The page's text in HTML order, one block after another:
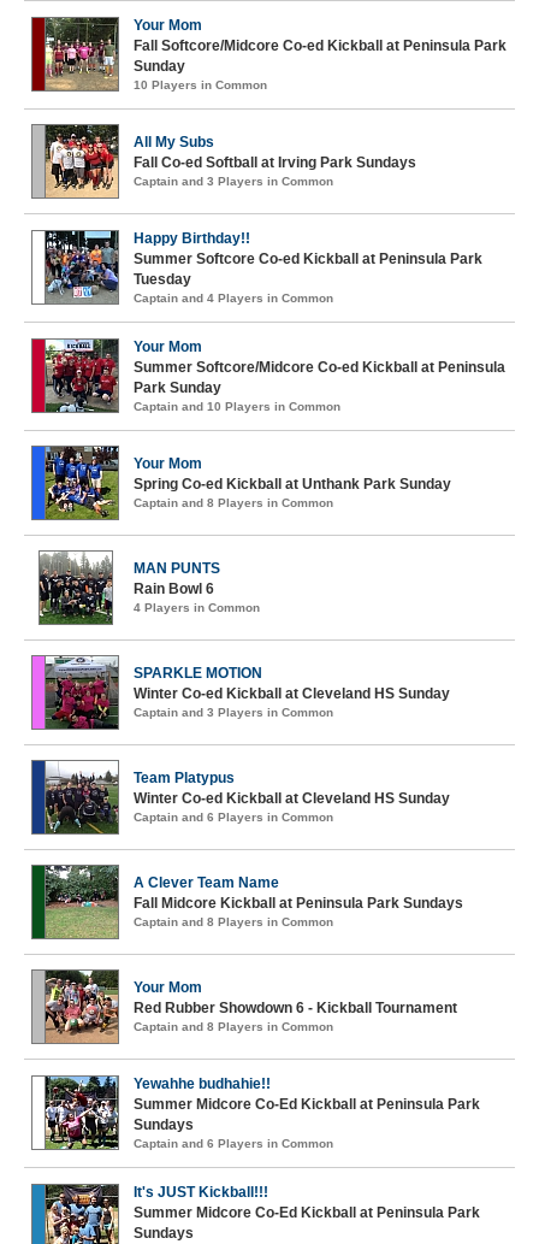
Your Mom
Fall Softcore/Midcore Co-ed Kickball at Peninsula Park
Sunday
10 Players in Common
All My Subs
Fall Co-ed Softball at Irving Park Sundays
Captain and 3 Players in Common
Happy Birthday!!
Summer Softcore Co-ed Kickball at Peninsula Park
Tuesday
Captain and 4 Players in Common
Your Mom
Summer Softcore/Midcore Co-ed Kickball at Peninsula
Park Sunday
Captain and 10 Players in Common
Your Mom
Spring Co-ed Kickball at Unthank Park Sunday
Captain and 8 Players in Common
MAN PUNTS
Rain Bowl 6
4 Players in Common
SPARKLE MOTION
Winter Co-ed Kickball at Cleveland HS Sunday
Captain and 3 Players in Common
Team Platypus
Winter Co-ed Kickball at Cleveland HS Sunday
Captain and 6 Players in Common
A Clever Team Name
Fall Midcore Kickball at Peninsula Park Sundays
Captain and 8 Players in Common
Your Mom
Red Rubber Showdown 6 - Kickball Tournament
Captain and 8 Players in Common
Yewahhe budhahie!!
Summer Midcore Co-Ed Kickball at Peninsula Park
Sundays
Captain and 6 Players in Common
It's JUST Kickball!!!
Summer Midcore Co-Ed Kickball at Peninsula Park
Sundays